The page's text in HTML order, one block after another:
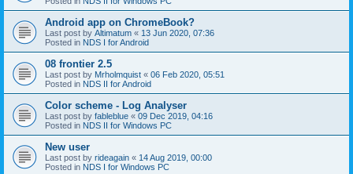
Android app on ChromeBook?
Last post by Altimatum « 13 Jun 2020, 07:36
Posted in NDS I for Android
08 frontier 2.5
Last post by Mrholmquist « 06 Feb 2020, 05:51
Posted in NDS II for Android
Color scheme - Log Analyser
Last post by fableblue « 09 Dec 2019, 04:16
Posted in NDS II for Windows PC
New user
Last post by rideagain « 14 Aug 2019, 00:00
Posted in NDS I for Windows PC